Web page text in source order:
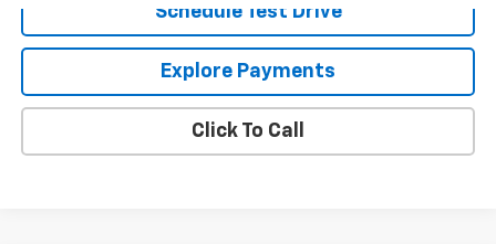
Schedule Test Drive
Explore Payments
Click To Call